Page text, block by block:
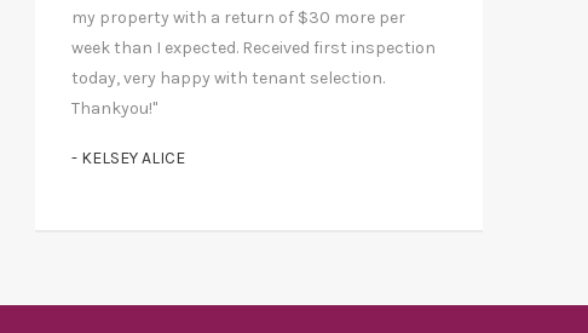
my property with a return of $30 more per
week than I expected. Received first inspection
today, very happy with tenant selection.
Thankyou!"
- KELSEY ALICE